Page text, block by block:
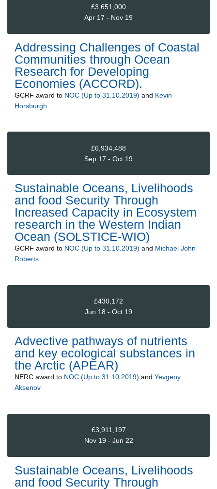
£3,651,000
Apr 17 - Nov 19
Addressing Challenges of Coastal
Communities through Ocean
Research for Developing
Economies (ACCORD).
GCRF award to NOC (Up to 31.10.2019) and Kevin
Horsburgh
£6,934,488
Sep 17 - Oct 19
Sustainable Oceans, Livelihoods
and food Security Through
Increased Capacity in Ecosystem
research in the Western Indian
Ocean (SOLSTICE-WIO)
GCRF award to NOC (Up to 31.10.2019) and Michael John
Roberts
£430,172
Jun 18 - Oct 19
Advective pathways of nutrients
and key ecological substances in
the Arctic (APEAR)
NERC award to NOC (Up to 31.10.2019) and Yevgeny
Aksenov
£3,911,197
Nov 19 - Jun 22
Sustainable Oceans, Livelihoods
and food Security Through